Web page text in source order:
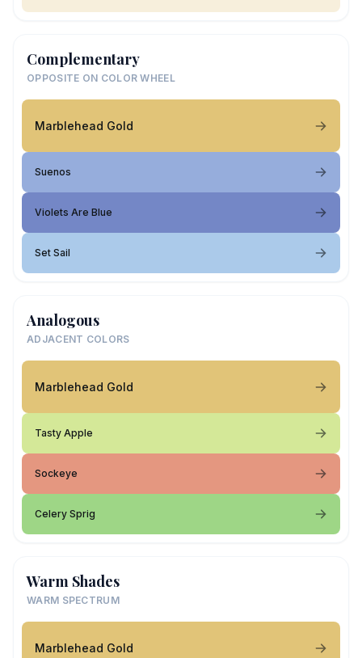
Complementary
OPPOSITE ON COLOR WHEEL
Marblehead Gold
Suenos
Violets Are Blue
Set Sail
Analogous
ADJACENT COLORS
Marblehead Gold
Tasty Apple
Sockeye
Celery Sprig
Warm Shades
WARM SPECTRUM
Marblehead Gold